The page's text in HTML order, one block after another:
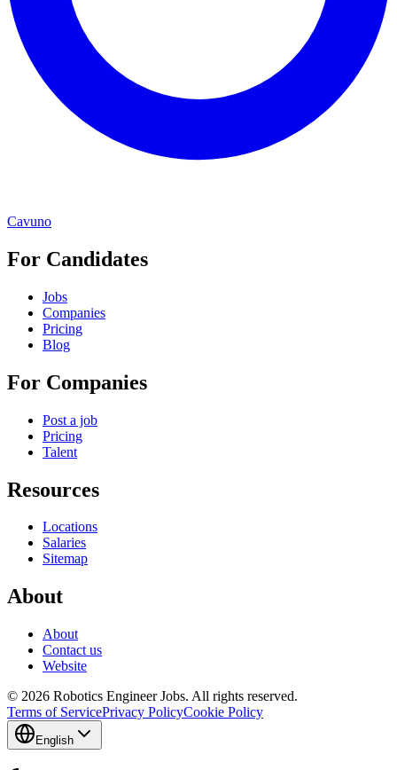
Cavuno
For Candidates
Jobs
Companies
Pricing
Blog
For Companies
Post a job
Pricing
Talent
Resources
Locations
Salaries
Sitemap
About
About
Contact us
Website
© 2026 Robotics Engineer Jobs. All rights reserved.
Terms of ServicePrivacy PolicyCookie Policy
English